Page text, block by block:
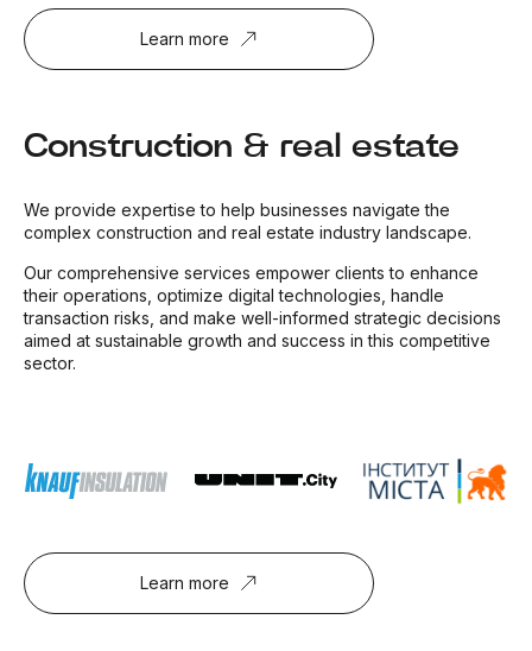
Learn more
Construction & real estate
We provide expertise to help businesses navigate the
complex construction and real estate industry landscape.
Our comprehensive services empower clients to enhance
their operations, optimize digital technologies, handle
transaction risks, and make well-informed strategic decisions
aimed at sustainable growth and success in this competitive
sector.
Learn more